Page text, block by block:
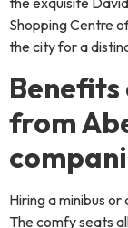
Shopping Centre
the city for a
from
Hiring a minibus
The comfy seats